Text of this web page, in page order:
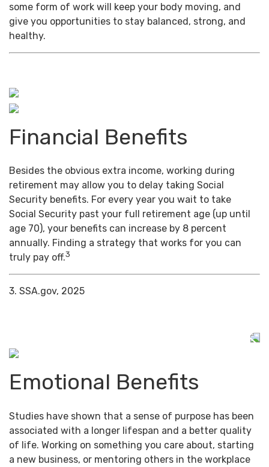
some form of work will keep your body moving, and
give you opportunities to stay balanced, strong, and
healthy.
Financial Benefits
Besides the obvious extra income, working during
retirement may allow you to delay taking Social
Security benefits. For every year you wait to take
Social Security past your full retirement age (up until
age 70), your benefits can increase by 8 percent
annually. Finding a strategy that works for you can
truly pay off.3
3. SSA.gov, 2025
Emotional Benefits
Studies have shown that a sense of purpose has been
associated with a longer lifespan and a better quality
of life. Working on something you care about, starting
a new business, or mentoring others in the workplace